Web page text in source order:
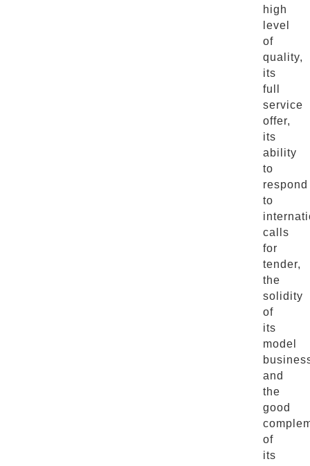
high
level
of
quality,
its
full
service
offer,
its
ability
to
respond
to
calls
for
tender,
the
solidity
of
its
model
and
the
good
of
its